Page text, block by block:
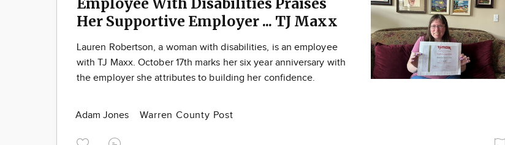
Her Supportive Employer ... TJ Maxx
Lauren Robertson, a woman with disabilities, is an employee
with TJ Maxx. October 17th marks her six year anniversary with
the employer she attributes to building her confidence.
Adam Jones Warren County Post